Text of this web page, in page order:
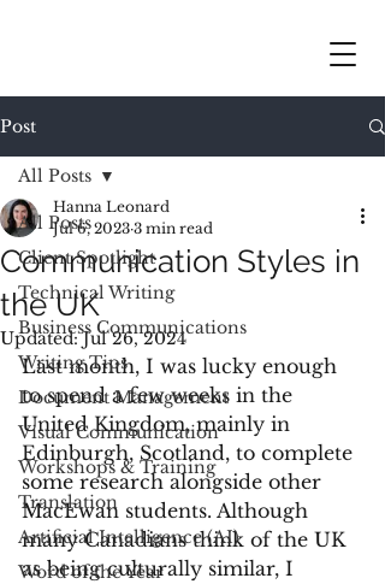
Post
All Posts
Client Spotlight
Technical Writing
Business Communications
Writing Tips
Document Management
Visual Communication
Workshops & Training
Translation
Artificial Intelligence (AI)
Word of the Year
All Posts
Communication Styles in
the UK
Hanna Leonard
Jul 6, 2023 3 min read
Updated:Jul 26, 2024
Last month, I was lucky enough
to spend a few weeks in the
United Kingdom, mainly in
Edinburgh, Scotland, to complete
some research alongside other
MacEwan students. Although
many Canadians think of the UK
as being culturally similar, I